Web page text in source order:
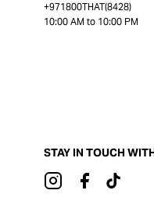
+971800THAT(8428)
10:00 AM to 10:00 PM
STAY IN TOUCH